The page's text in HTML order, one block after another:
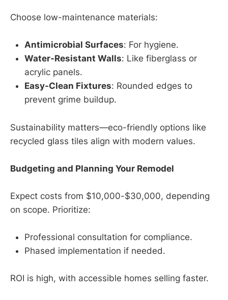
Choose low-maintenance materials:
Antimicrobial Surfaces: For hygiene.
Water-Resistant Walls: Like fiberglass or
acrylic panels.
Easy-Clean Fixtures: Rounded edges to
prevent grime buildup.
Sustainability matters—eco-friendly options like
recycled glass tiles align with modern values.
Budgeting and Planning Your Remodel
Expect costs from $10,000-$30,000, depending
on scope. Prioritize:
Professional consultation for compliance.
Phased implementation if needed.
ROI is high, with accessible homes selling faster.